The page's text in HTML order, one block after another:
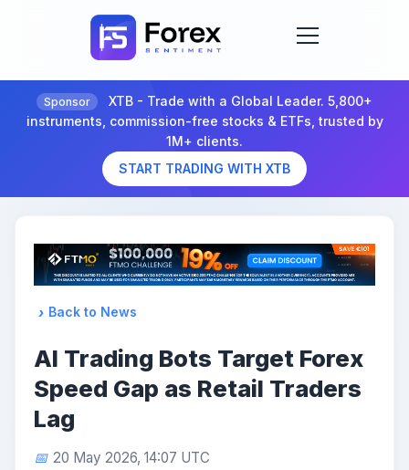
Sponsor
XTB - Trade with a Global Leader. 5,800+
instruments, commission-free stocks & ETFs, trusted by
1M+ clients.
START TRADING WITH XTB
Back to News
AI Trading Bots Target Forex
Speed Gap as Retail Traders
Lag
20 May 2026, 14:07 UTC